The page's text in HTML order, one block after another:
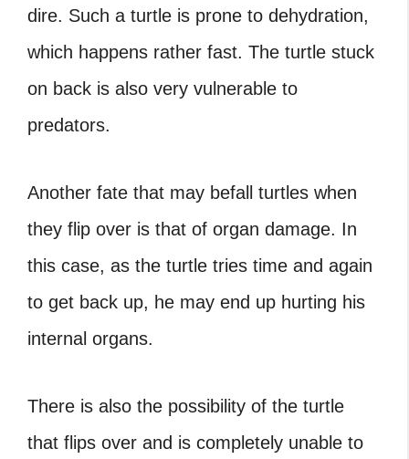
dire. Such a turtle is prone to dehydration,
which happens rather fast. The turtle stuck
on back is also very vulnerable to
predators.
Another fate that may befall turtles when
they flip over is that of organ damage. In
this case, as the turtle tries time and again
to get back up, he may end up hurting his
internal organs.
There is also the possibility of the turtle
that flips over and is completely unable to